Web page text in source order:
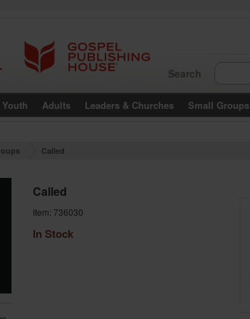
Search
Youth Adults Leaders & Churches Small Groups
Called
Called
Item: 736030
In Stock